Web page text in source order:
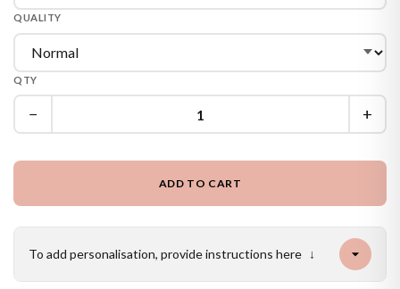
QUALITY
QTY
− +
ADD TO CART
To add personalisation, provide instructions here ↓